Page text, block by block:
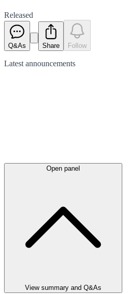
Released
Q&As Share Follow
Latest announcements
Open panel
View summary and Q&As